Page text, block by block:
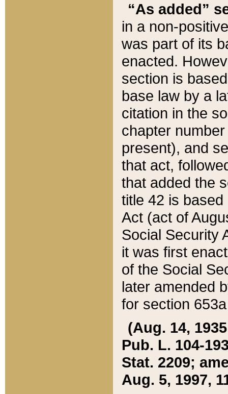
“As added”
in a non-
was part of its
enacted.
section is
base law by a
citation in the
chapter
present), and
that act,
that added the
title 42 is
Act (act of
Social Security
it was first
of the Social
later amended
for section
(Aug. 14,
Pub. L. 104-
Stat. 2209;
Aug. 5, 1997,